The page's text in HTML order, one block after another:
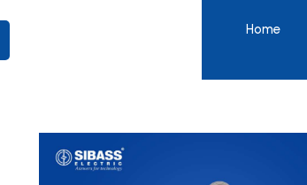
Home